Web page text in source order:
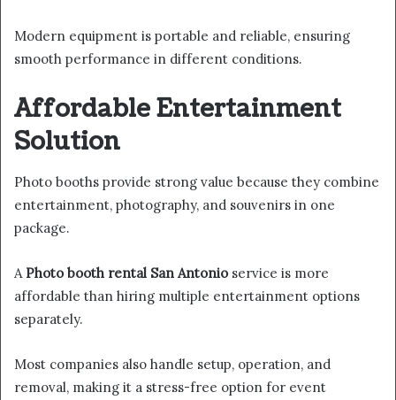
Modern equipment is portable and reliable, ensuring
smooth performance in different conditions.
Affordable Entertainment
Solution
Photo booths provide strong value because they combine
entertainment, photography, and souvenirs in one
package.
A Photo booth rental San Antonioservice is more
affordable than hiring multiple entertainment options
separately.
Most companies also handle setup, operation, and
removal, making it a stress-free option for event